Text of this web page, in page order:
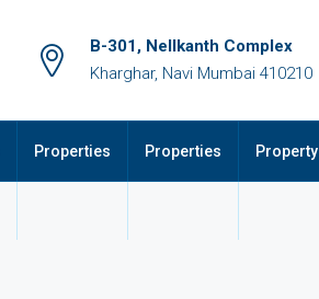
B-301, Nellkanth Complex
Kharghar, Navi Mumbai 410210
Properties Properties Property